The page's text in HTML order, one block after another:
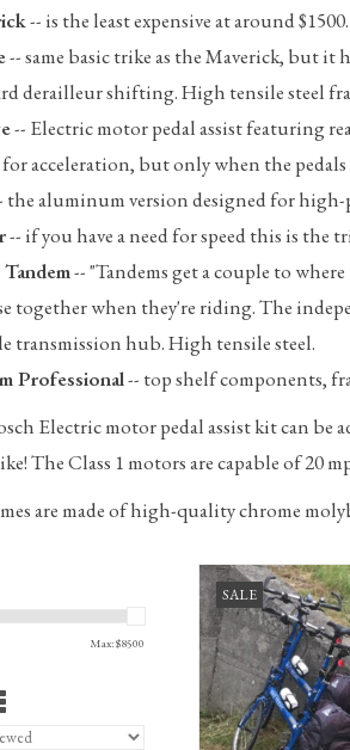
-- is the least expensive at around
-- same basic trike as the Maverick, but
derailleur shifting. High tensile steel
-- Electric motor pedal assist featuring
acceleration, but only when the pedals
the aluminum version designed for
-- if you have a need for speed this is
-- "Tandems get a couple to
together when they're riding. The
transmission hub. High tensile steel.
Professional-- top shelf components,
Electric motor pedal assist kit can be
The Class 1 motors are capable of 20
are made of high-quality chrome
Max: $8500
SALE
Bike Friday New
travel system, 50CM,
ADD TO